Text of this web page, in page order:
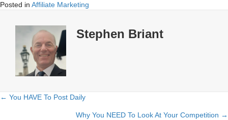
Posted in Affiliate Marketing
Stephen Briant
Posts
← You HAVE To Post Daily
Why You NEED To Look At Your Competition →